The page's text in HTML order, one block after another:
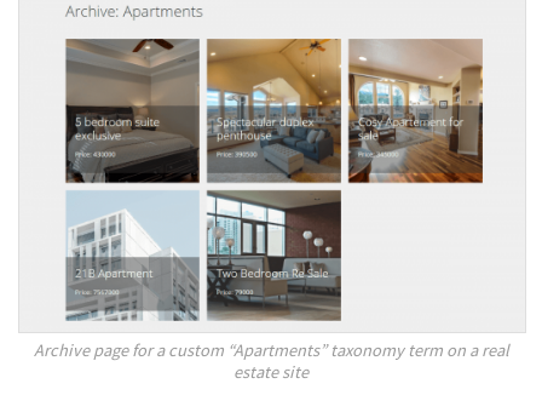
Archive page for a custom “Apartments” taxonomy term on a real
estate site